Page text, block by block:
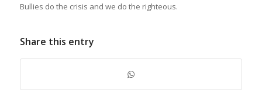
Bullies do the crisis and we do the righteous.
Share this entry